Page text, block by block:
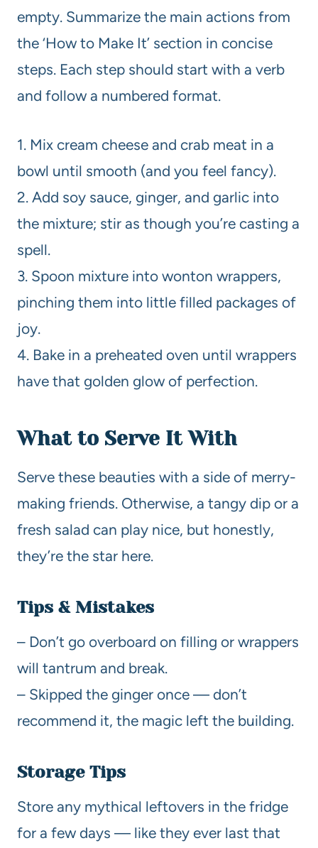
empty. Summarize the main actions from
the ‘How to Make It’ section in concise
steps. Each step should start with a verb
and follow a numbered format.
1. Mix cream cheese and crab meat in a
bowl until smooth (and you feel fancy).
2. Add soy sauce, ginger, and garlic into
the mixture; stir as though you’re casting a
spell.
3. Spoon mixture into wonton wrappers,
pinching them into little filled packages of
joy.
4. Bake in a preheated oven until wrappers
have that golden glow of perfection.
What to Serve It With
Serve these beauties with a side of merry-
making friends. Otherwise, a tangy dip or a
fresh salad can play nice, but honestly,
they’re the star here.
Tips & Mistakes
– Don’t go overboard on filling or wrappers
will tantrum and break.
– Skipped the ginger once — don’t
recommend it, the magic left the building.
Storage Tips
Store any mythical leftovers in the fridge
for a few days — like they ever last that